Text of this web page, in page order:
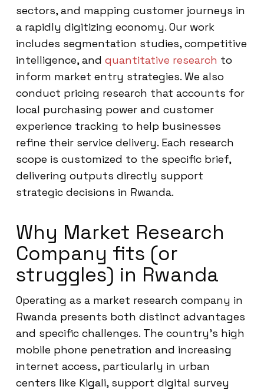
sectors, and mapping customer journeys in
a rapidly digitizing economy. Our work
includes segmentation studies, competitive
intelligence, and quantitative research to
inform market entry strategies. We also
conduct pricing research that accounts for
local purchasing power and customer
experience tracking to help businesses
refine their service delivery. Each research
scope is customized to the specific brief,
delivering outputs directly support
strategic decisions in Rwanda.
Why Market Research
Company fits (or
struggles) in Rwanda
Operating as a market research company in
Rwanda presents both distinct advantages
and specific challenges. The country’s high
mobile phone penetration and increasing
internet access, particularly in urban
centers like Kigali, support digital survey